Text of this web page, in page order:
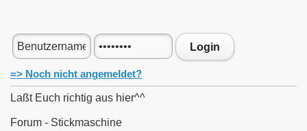
Login
=> Noch nicht angemeldet?
Laßt Euch richtig aus hier^^
Forum - Stickmaschine